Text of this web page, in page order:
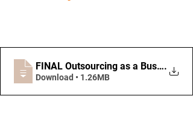
FINAL Outsourcing as a Business
.
Download • 1.26MB